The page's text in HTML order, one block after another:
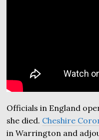
Officials in England
she died. Cheshire
in Warrington and